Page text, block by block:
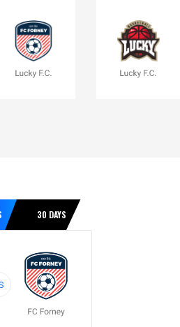
30 DAYS